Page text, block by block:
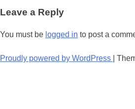
navigation
Leave a Reply
You must be logged in to post a
Proudly powered by WordPress